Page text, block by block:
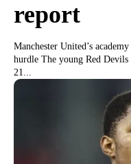
report
Manchester United’s
hurdle The young Red Devils
21...